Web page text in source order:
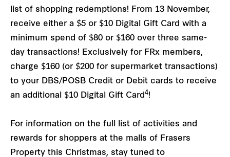
list of shopping redemptions! From 13 November,
receive either a $5 or $10 Digital Gift Card with a
minimum spend of $80 or $160 over three same-
day transactions! Exclusively for FRx members,
charge $160 (or $200 for supermarket transactions)
to your DBS/POSB Credit or Debit cards to receive
an additional $10 Digital Gift Card4!
For information on the full list of activities and
rewards for shoppers at the malls of Frasers
Property this Christmas, stay tuned to